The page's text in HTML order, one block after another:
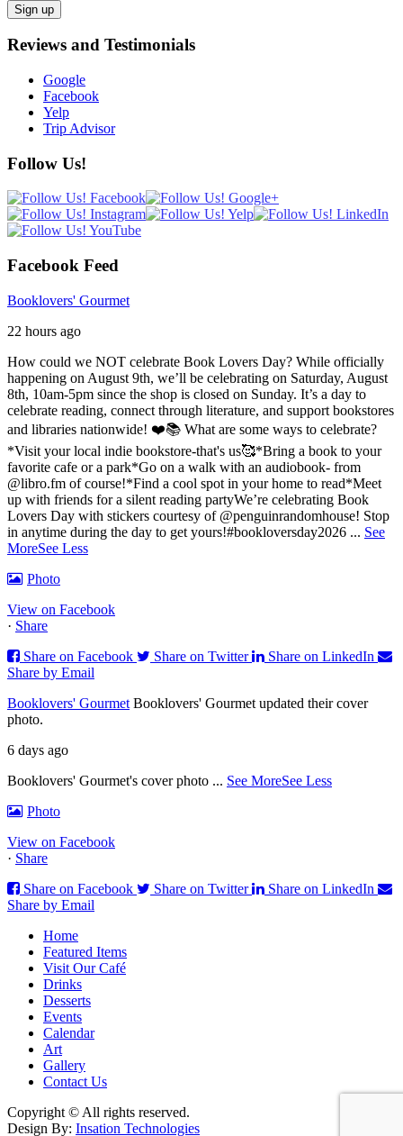
Reviews and Testimonials
Google
Facebook
Yelp
Trip Advisor
Follow Us!
Facebook Feed
Booklovers' Gourmet
22 hours ago
How could we NOT celebrate Book Lovers Day? While officially
happening on August 9th, we’ll be celebrating on Saturday, August
8th, 10am-5pm since the shop is closed on Sunday. It’s a day to
celebrate reading, connect through literature, and support bookstores
and libraries nationwide! ❤️📚 What are some ways to celebrate?
*Visit your local indie bookstore-that's us🥰*Bring a book to your
favorite cafe or a park*Go on a walk with an audiobook- from
@libro.fm of course!*Find a cool spot in your home to read*Meet
up with friends for a silent reading partyWe’re celebrating Book
Lovers Day with stickers courtesy of @penguinrandomhouse! Stop
in anytime during the day to get yours!#bookloversday2026 ... See
MoreSee Less
Photo
View on Facebook
· Share
Share on Facebook
Share on Twitter
Share on LinkedIn
Share by Email
Booklovers' Gourmet Booklovers' Gourmet updated their cover
photo.
6 days ago
Booklovers' Gourmet's cover photo ... See MoreSee Less
Photo
View on Facebook
· Share
Share on Facebook
Share on Twitter
Share on LinkedIn
Share by Email
Home
Featured Items
Visit Our Café
Drinks
Desserts
Events
Calendar
Art
Gallery
Contact Us
Copyright © All rights reserved.
Design By: Insation Technologies